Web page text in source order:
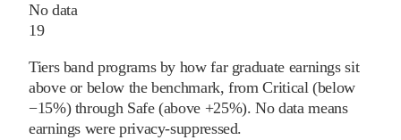
No data
19
Tiers band programs by how far graduate earnings sit
above or below the benchmark, from Critical (below
−15%) through Safe (above +25%). No data means
earnings were privacy-suppressed.